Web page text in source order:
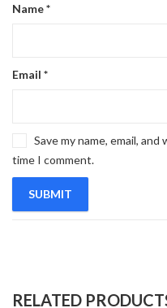
Name*
Email *
Save my name, email,
time I comment.
RELATED